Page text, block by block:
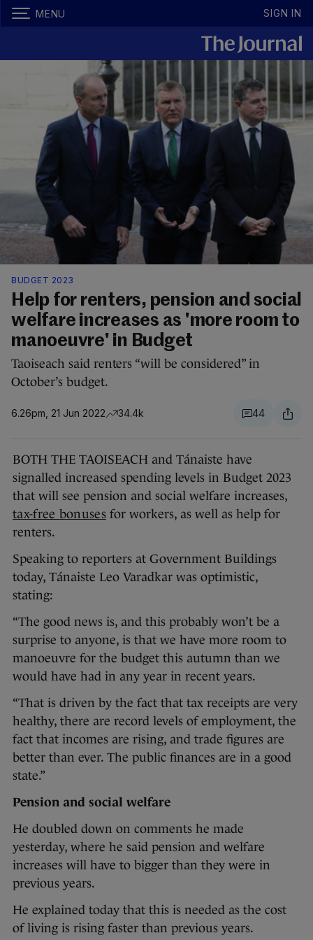
MENU SIGN IN
BUDGET 2023
Help for renters, pension and social
welfare increases as 'more room to
manoeuvre' in Budget
Taoiseach said renters “will be considered” in
October’s budget.
6.26pm, 21 Jun 2022 34.4k 44
BOTH THE TAOISEACH and Tánaiste have
signalled increased spending levels in Budget 2023
that will see pension and social welfare increases,
tax-free bonusesfor workers, as well as help for
renters.
Speaking to reporters at Government Buildings
today, Tánaiste Leo Varadkar was optimistic,
stating:
“The good news is, and this probably won’t be a
surprise to anyone, is that we have more room to
manoeuvre for the budget this autumn than we
would have had in any year in recent years.
“That is driven by the fact that tax receipts are very
healthy, there are record levels of employment, the
fact that incomes are rising, and trade figures are
better than ever. The public finances are in a good
state.”
Pension and social welfare
He doubled down on comments he made
yesterday, where he said pension and welfare
increases will have to bigger than they were in
previous years.
He explained today that this is needed as the cost
of living is rising faster than previous years.